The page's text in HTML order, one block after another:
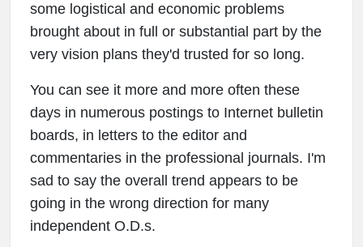
some logistical and economic problems
brought about in full or substantial part by the
very vision plans they'd trusted for so long.
You can see it more and more often these
days in numerous postings to Internet bulletin
boards, in letters to the editor and
commentaries in the professional journals. I'm
sad to say the overall trend appears to be
going in the wrong direction for many
independent O.D.s.